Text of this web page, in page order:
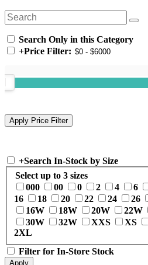
Search Only in this Category
+Price Filter:
+Search In-Stock by Size
Select up to 3 sizes
000
00 0 2 4 6
16
18 20 22 24 26
16W
18W 20W 22W
30W
32W XXS XS
2XL
Filter for In-Store Stock